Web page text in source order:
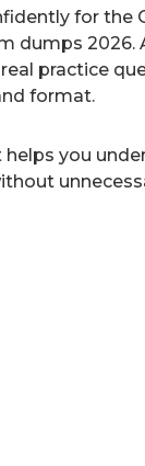
for the
dumps 2026.
practice
format.
helps you